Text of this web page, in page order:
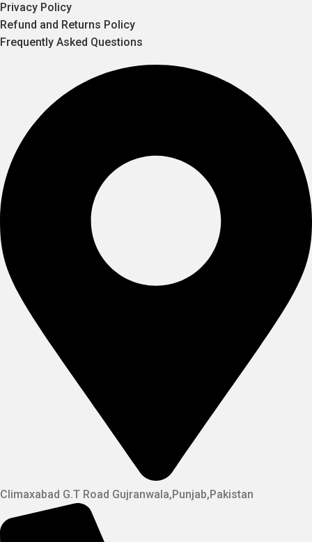
Privacy Policy
Refund and Returns Policy
Frequently Asked Questions
Climaxabad G.T Road Gujranwala,Punjab,Pakistan